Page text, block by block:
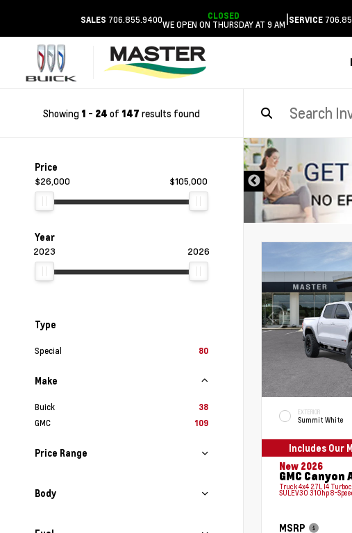
SALES 706.855.9400 CLOSED
WE OPEN ON THURSDAY AT 9 AM|SERVICE
Showing 1 - 24 of 147 results found
Price
$26,000 $105,000
Year
2023 2026
Type
Special 80
Make
Buick 38
GMC 109
Price Range
Body
EXTERIOR
Summit White
Includes Our
New 2026
GMC Canyon
Truck 4x4 2.7L I4
SULEV30 310hp 8-
MSRP